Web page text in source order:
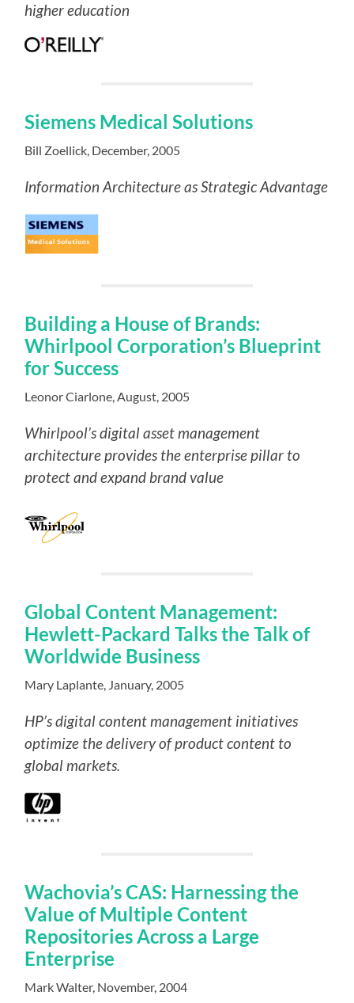
higher education
Siemens Medical Solutions
Bill Zoellick, December, 2005
Information Architecture as Strategic Advantage
Building a House of Brands:
Whirlpool Corporation’s Blueprint
for Success
Leonor Ciarlone, August, 2005
Whirlpool’s digital asset management
architecture provides the enterprise pillar to
protect and expand brand value
Global Content Management:
Hewlett-Packard Talks the Talk of
Worldwide Business
Mary Laplante, January, 2005
HP’s digital content management initiatives
optimize the delivery of product content to
global markets.
Wachovia’s CAS: Harnessing the
Value of Multiple Content
Repositories Across a Large
Enterprise
Mark Walter, November, 2004